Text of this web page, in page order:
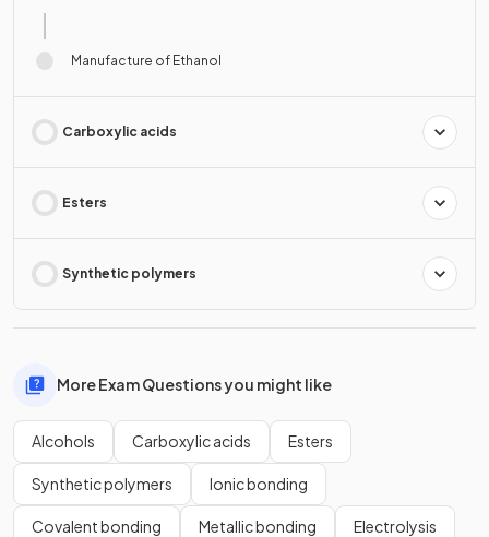
Manufacture of Ethanol
Carboxylic acids
Esters
Synthetic polymers
More Exam Questions you might like
Alcohols Carboxylic acids Esters
Synthetic polymers Ionic bonding
Covalent bonding Metallic bonding Electrolysis